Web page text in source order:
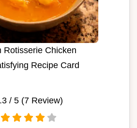
Rotisserie Chicken
Recipe Card
/ 5 (7Review)